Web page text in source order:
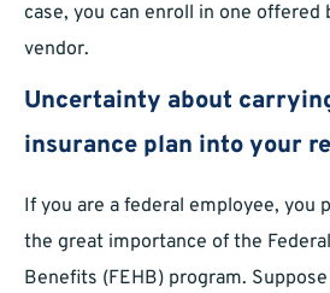
case, you can enroll in one offered
vendor.
Uncertainty about
insurance plan into your
If you are a federal employee, you
the great importance of the
Benefits (FEHB) program.